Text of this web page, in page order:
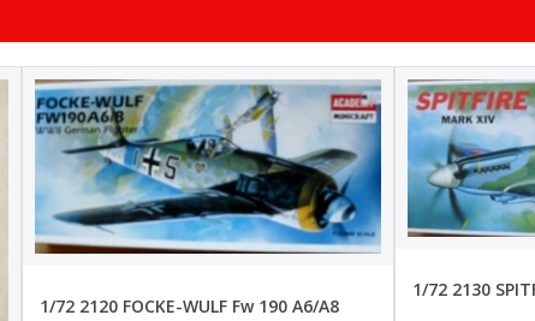
1/72 2120 FOCKE-WULF Fw 190 A6/A8
1/72 2130